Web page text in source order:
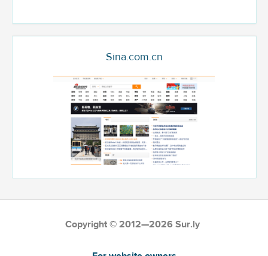
Sina.com.cn
Copyright © 2012—2026 Sur.ly